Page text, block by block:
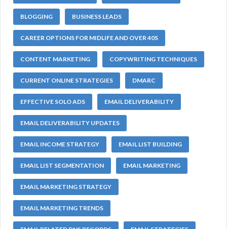
BLOGGING BUSINESS LEADS
CAREER OPTIONS FOR MIDLIFE AND OVER 40S
CONTENT MARKETING COPYWRITING TECHNIQUES
CURRENT ONLINE STRATEGIES DMARC
EFFECTIVE SOLO ADS EMAIL DELIVERABILITY
EMAIL DELIVERABILITY UPDATES
EMAIL INCOME STRATEGY EMAIL LIST BUILDING
EMAIL LIST SEGMENTATION EMAIL MARKETING
EMAIL MARKETING STRATEGY
EMAIL MARKETING TRENDS